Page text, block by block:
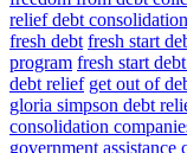
relief debt consolidation
fresh debt fresh start
program fresh start
debt relief get out of
gloria simpson debt
consolidation
government assistance